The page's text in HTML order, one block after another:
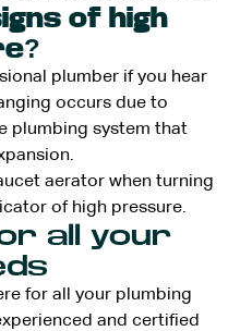
of high
plumber if you hear
occurs due to
plumbing system that
aerator when turning
of high pressure.
all your
for all your plumbing
and certified